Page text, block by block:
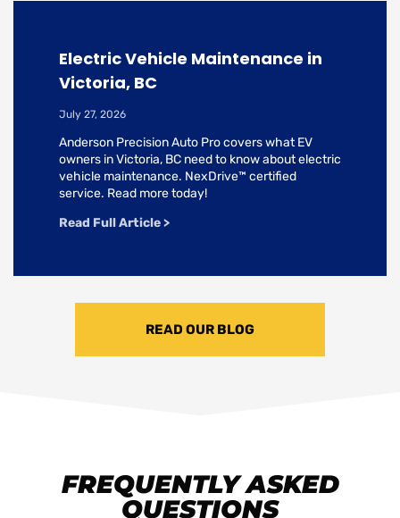
Electric Vehicle Maintenance in
Victoria, BC
July 27, 2026
Anderson Precision Auto Pro covers what EV
owners in Victoria, BC need to know about electric
vehicle maintenance. NexDrive™ certified
service. Read more today!
Read Full Article >
READ OUR BLOG
FREQUENTLY ASKED
QUESTIONS